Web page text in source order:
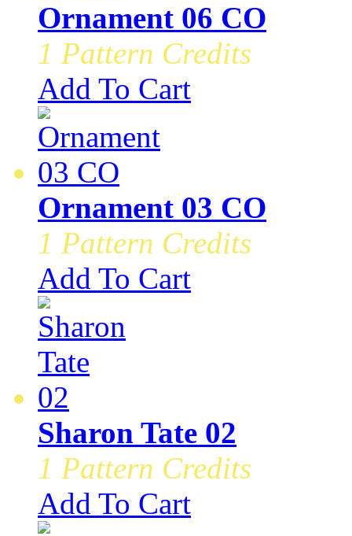
Ornament 06 CO
1 Pattern Credits
Add To Cart
Ornament 03 CO
1 Pattern Credits
Add To Cart
Sharon Tate 02
1 Pattern Credits
Add To Cart